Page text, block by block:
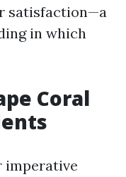
satisfaction—a
in which
Coral
imperative